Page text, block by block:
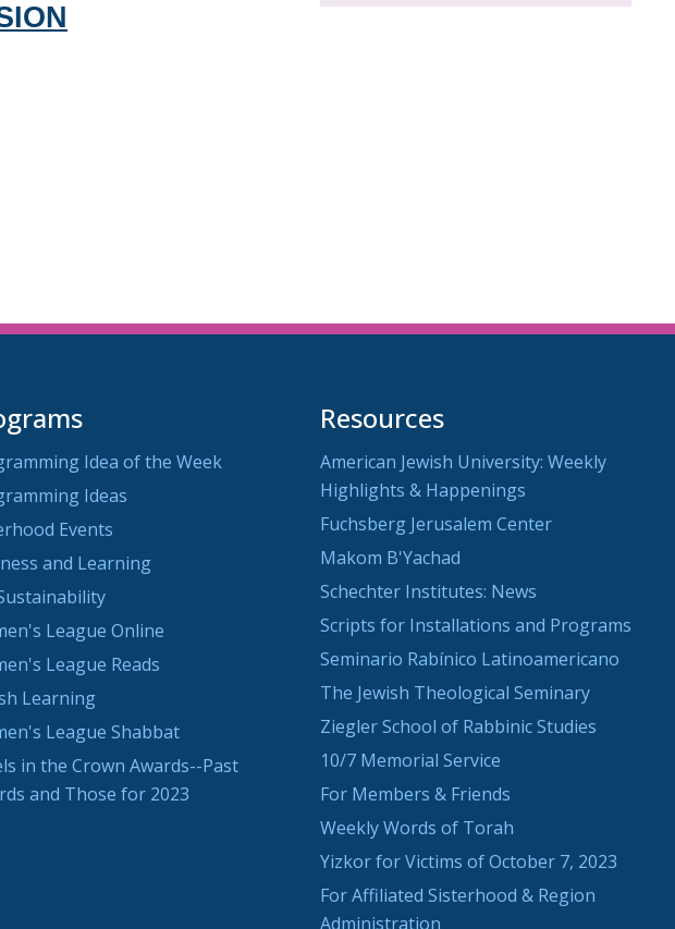
Idea of the Week
Ideas
Events
and Learning
League Online
League Reads
Learning
League Shabbat
in the Crown Awards--Past
and Those for 2023
Resources
American Jewish University: Weekly
Highlights & Happenings
Fuchsberg Jerusalem Center
Makom B'Yachad
Schechter Institutes: News
Scripts for Installations and Programs
Seminario Rabínico Latinoamericano
The Jewish Theological Seminary
Ziegler School of Rabbinic Studies
10/7 Memorial Service
For Members & Friends
Weekly Words of Torah
Yizkor for Victims of October 7, 2023
For Affiliated Sisterhood & Region
Administration